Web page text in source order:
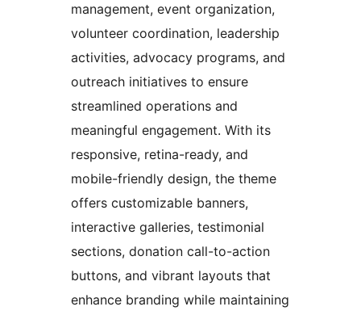
management, event organization,
volunteer coordination, leadership
activities, advocacy programs, and
outreach initiatives to ensure
streamlined operations and
meaningful engagement. With its
responsive, retina-ready, and
mobile-friendly design, the theme
offers customizable banners,
interactive galleries, testimonial
sections, donation call-to-action
buttons, and vibrant layouts that
enhance branding while maintaining